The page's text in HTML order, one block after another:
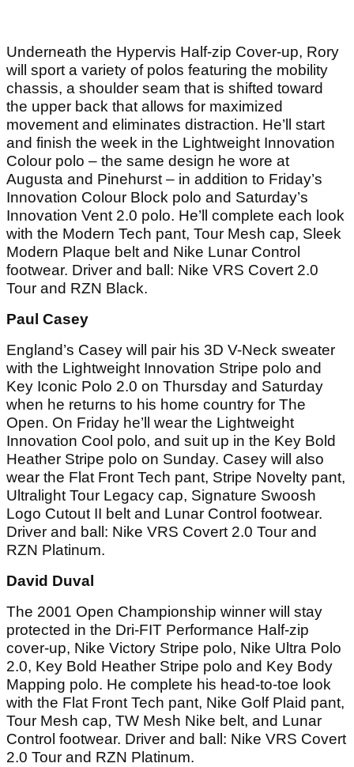
Underneath the Hypervis Half-zip Cover-up, Rory
will sport a variety of polos featuring the mobility
chassis, a shoulder seam that is shifted toward
the upper back that allows for maximized
movement and eliminates distraction. He’ll start
and finish the week in the Lightweight Innovation
Colour polo – the same design he wore at
Augusta and Pinehurst – in addition to Friday’s
Innovation Colour Block polo and Saturday’s
Innovation Vent 2.0 polo. He’ll complete each look
with the Modern Tech pant, Tour Mesh cap, Sleek
Modern Plaque belt and Nike Lunar Control
footwear. Driver and ball: Nike VRS Covert 2.0
Tour and RZN Black.
Paul Casey
England’s Casey will pair his 3D V-Neck sweater
with the Lightweight Innovation Stripe polo and
Key Iconic Polo 2.0 on Thursday and Saturday
when he returns to his home country for The
Open. On Friday he’ll wear the Lightweight
Innovation Cool polo, and suit up in the Key Bold
Heather Stripe polo on Sunday. Casey will also
wear the Flat Front Tech pant, Stripe Novelty pant,
Ultralight Tour Legacy cap, Signature Swoosh
Logo Cutout II belt and Lunar Control footwear.
Driver and ball: Nike VRS Covert 2.0 Tour and
RZN Platinum.
David Duval
The 2001 Open Championship winner will stay
protected in the Dri-FIT Performance Half-zip
cover-up, Nike Victory Stripe polo, Nike Ultra Polo
2.0, Key Bold Heather Stripe polo and Key Body
Mapping polo. He complete his head-to-toe look
with the Flat Front Tech pant, Nike Golf Plaid pant,
Tour Mesh cap, TW Mesh Nike belt, and Lunar
Control footwear. Driver and ball: Nike VRS Covert
2.0 Tour and RZN Platinum.